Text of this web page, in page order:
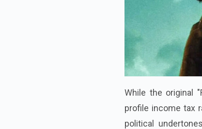
While the original
profile income tax
political